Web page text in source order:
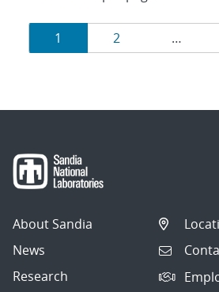
Results
navigation
Page
1 Page
2 …
About Sandia
News
Research